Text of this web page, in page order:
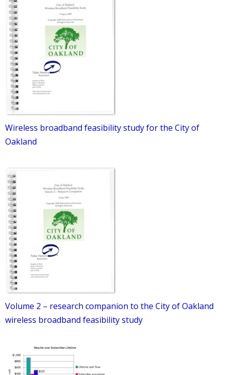
Wireless broadband feasibility study for the City of
Oakland
Volume 2 – research companion to the City of Oakland
wireless broadband feasibility study